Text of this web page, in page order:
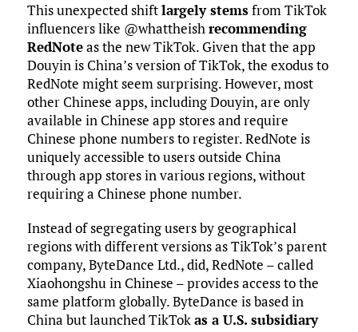
This unexpected shiftlargely stemsfrom TikTok
influencers like @whattheishrecommending
RedNoteas the new TikTok. Given that the app
Douyin is China’s version of TikTok, the exodus to
RedNote might seem surprising. However, most
other Chinese apps, including Douyin, are only
available in Chinese app stores and require
Chinese phone numbers to register. RedNote is
uniquely accessible to users outside China
through app stores in various regions, without
requiring a Chinese phone number.
Instead of segregating users by geographical
regions with different versions as TikTok’s parent
company, ByteDance Ltd., did, RedNote – called
Xiaohongshu in Chinese – provides access to the
same platform globally. ByteDance is based in
China but launched TikTokas a U.S. subsidiary